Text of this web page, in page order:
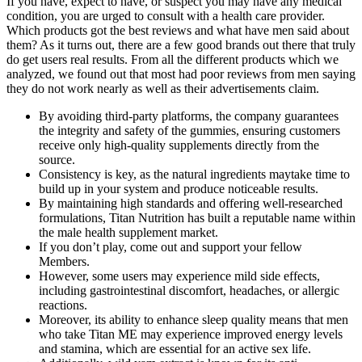
condition, you are urged to consult with a health care provider.
Which products got the best reviews and what have men said about
them? As it turns out, there are a few good brands out there that truly
do get users real results. From all the different products which we
analyzed, we found out that most had poor reviews from men saying
they do not work nearly as well as their advertisements claim.
By avoiding third-party platforms, the company guarantees
the integrity and safety of the gummies, ensuring customers
receive only high-quality supplements directly from the
source.
Consistency is key, as the natural ingredients maytake time to
build up in your system and produce noticeable results.
By maintaining high standards and offering well-researched
formulations, Titan Nutrition has built a reputable name within
the male health supplement market.
If you don’t play, come out and support your fellow
Members.
However, some users may experience mild side effects,
including gastrointestinal discomfort, headaches, or allergic
reactions.
Moreover, its ability to enhance sleep quality means that men
who take Titan ME may experience improved energy levels
and stamina, which are essential for an active sex life.